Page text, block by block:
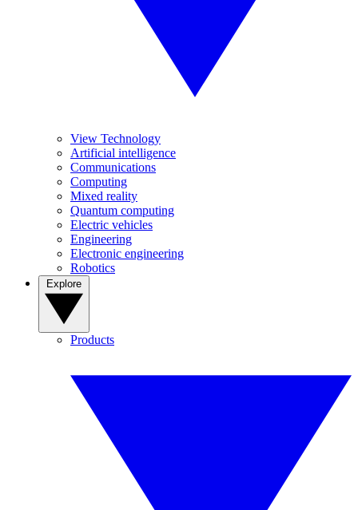
View Technology
Artificial intelligence
Communications
Computing
Mixed reality
Quantum computing
Electric vehicles
Engineering
Electronic engineering
Robotics
Products